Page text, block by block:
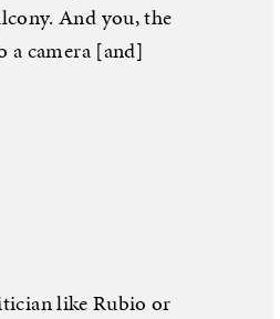
And you, the
a camera [and]
like Rubio or